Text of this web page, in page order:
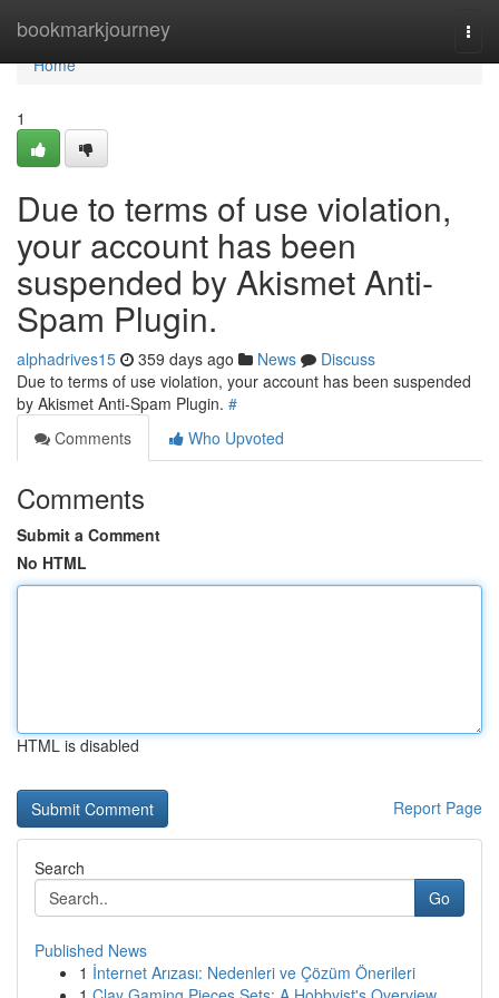
bookmarkjourney
Home
Home
1
Due to terms of use violation,
your account has been
suspended by Akismet Anti-
Spam Plugin.
alphadrives15 359 days ago News
Discuss
Due to terms of use violation, your account has been suspended
by Akismet Anti-Spam Plugin. #
Comments
Who Upvoted
Comments
Submit a Comment
No HTML
HTML is disabled
Report Page
Search
Go
Published News
1 İnternet Arızası: Nedenleri ve Çözüm Önerileri